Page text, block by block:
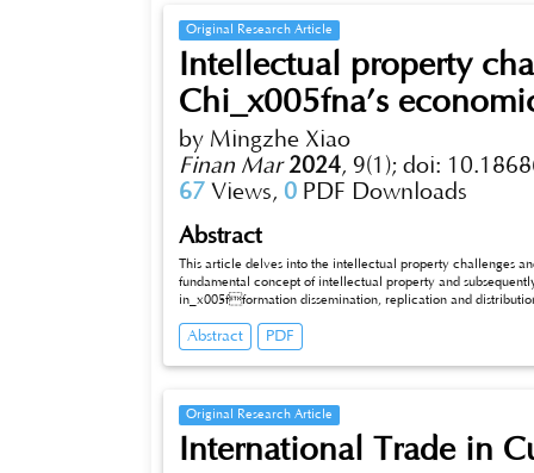
Original Research Article
Intellectual property
Chi_x005fna’s
by Mingzhe Xiao
Finan Mar 2024, 9(1); doi:
67 Views, 0 PDF Downloads
Abstract
This article delves into the intellectual property challenges
fundamental concept of intellectual property and
in_x005fformation dissemination, replication and
China,” in protecting intellectual property rights. Furthermore, it examines international cases concerning intellectual property protection.
Lastly, this article scrutinizes how both Chinese
Abstract PDF
Original Research Article
International Trade in